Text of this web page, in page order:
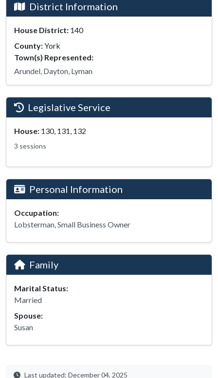
District Information
House District: 140
County:York
Town(s) Represented:
Arundel, Dayton, Lyman
Legislative Service
House: 130, 131, 132
3 sessions
Personal Information
Occupation:
Lobsterman, Small Business Owner
Family
Marital Status:
Married
Spouse:
Susan
Last updated: December 04, 2025